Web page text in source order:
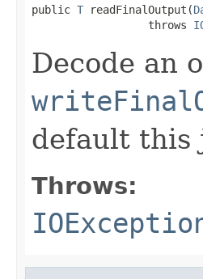
public T readFinalOutput(
                  throws
Decode an
default this
Throws: